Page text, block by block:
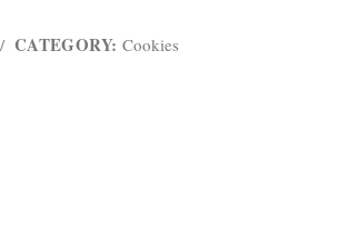
/ CATEGORY: Cookies